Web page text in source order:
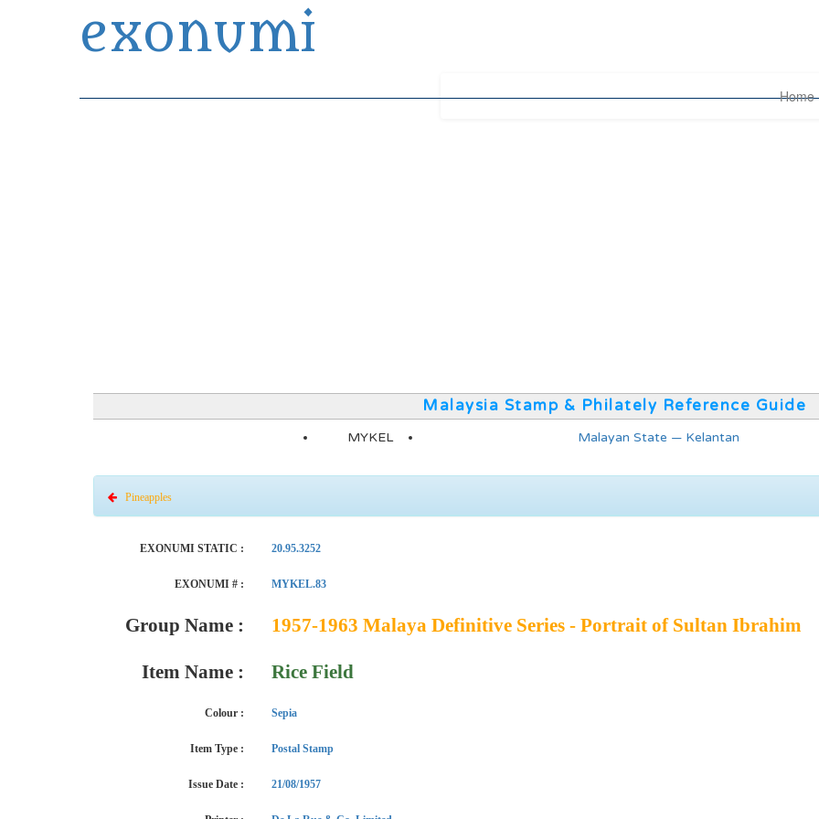
exonumi
Home
Malaysia Stamp & Philately Reference Guide
MYKEL Malayan State — Kelantan
Pineapples
EXONUMI STATIC : 20.95.3252
EXONUMI # : MYKEL.83
Group Name : 1957-1963 Malaya Definitive Series - Portrait of Sultan Ibrahim
Item Name : Rice Field
Colour : Sepia
Item Type : Postal Stamp
Issue Date : 21/08/1957